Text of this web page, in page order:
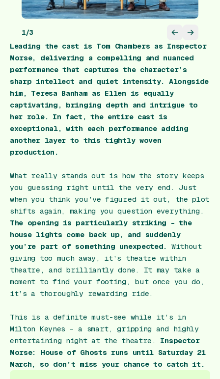
1/3
Leading the cast is Tom Chambers as Inspector
Morse, delivering a compelling and nuanced
performance that captures the character’s
sharp intellect and quiet intensity. Alongside
him, Teresa Banham as Ellen is equally
captivating, bringing depth and intrigue to
her role. In fact, the entire cast is
exceptional, with each performance adding
another layer to this tightly woven
production.
What really stands out is how the story keeps
you guessing right until the very end. Just
when you think you’ve figured it out, the plot
shifts again, making you question everything.
The opening is particularly striking – the
house lights come back up, and suddenly
you’re part of something unexpected. Without
giving too much away, it’s theatre within
theatre, and brilliantly done. It may take a
moment to find your footing, but once you do,
it’s a thoroughly rewarding ride.
This is a definite must-see while it’s in
Milton Keynes – a smart, gripping and highly
entertaining night at the theatre. Inspector
Morse: House of Ghosts runs until Saturday 21
March, so don’t miss your chance to catch it.